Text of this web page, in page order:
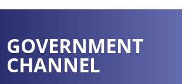
GOVERNMENT
CHANNEL